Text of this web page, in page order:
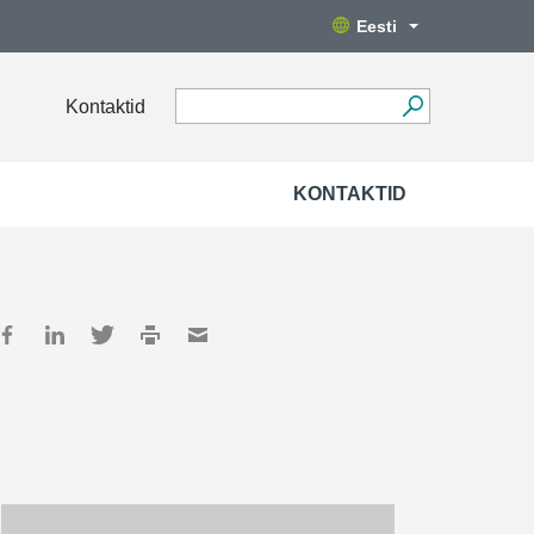
Eesti
Kontaktid
KONTAKTID